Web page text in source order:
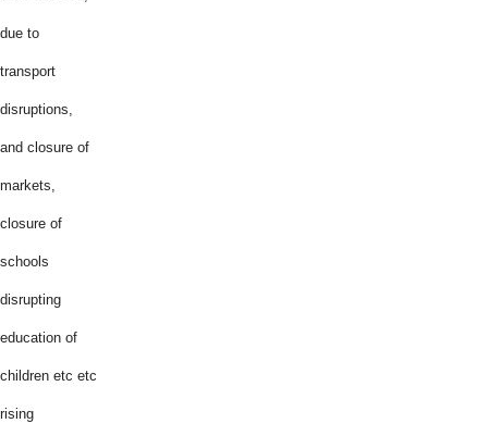
due to
transport
disruptions,
and closure of
markets,
closure of
schools
disrupting
education of
children etc etc
rising